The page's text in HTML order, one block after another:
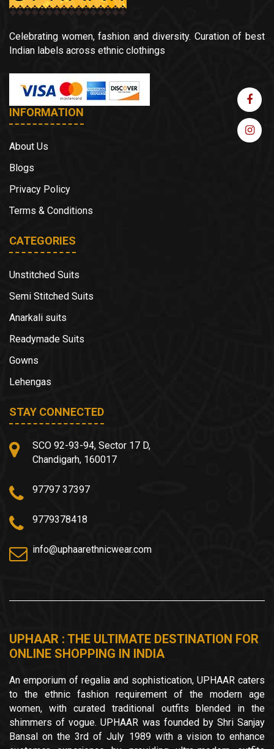
Celebrating women, fashion and diversity. Curation of best
Indian labels across ethnic clothings
INFORMATION
About Us
Blogs
Privacy Policy
Terms & Conditions
CATEGORIES
Unstitched Suits
Semi Stitched Suits
Anarkali suits
Readymade Suits
Gowns
Lehengas
STAY CONNECTED
SCO 92-93-94, Sector 17 D,
Chandigarh, 160017
97797 37397
9779378418
info@uphaarethnicwear.com
UPHAAR : THE ULTIMATE DESTINATION FOR
ONLINE SHOPPING IN INDIA
An emporium of regalia and sophistication, UPHAAR caters
to the ethnic fashion requirement of the modern age
women, with curated traditional outfits blended in the
shimmers of vogue. UPHAAR was founded by Shri Sanjay
Bansal on the 3rd of July 1989 with a vision to enhance